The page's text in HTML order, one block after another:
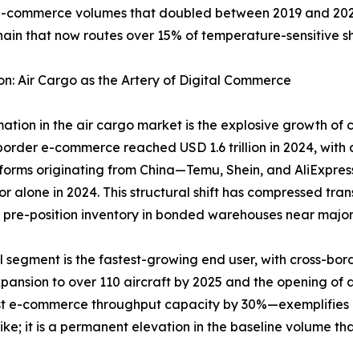
volumes that doubled between 2019 and
that now routes over 15% of temperature-sensitive
Air Cargo as the Artery of Digital Commerce
in the air cargo market is the explosive growth of
e-commerce reached USD 1.6 trillion in 2024,
originating from China—Temu, Shein, and
alone in 2024. This structural shift has compressed
position inventory in bonded warehouses near
segment is the fastest-growing end user, with cross-
to over 110 aircraft by 2025 and the opening
e-commerce throughput capacity by
it is a permanent elevation in the baseline volume